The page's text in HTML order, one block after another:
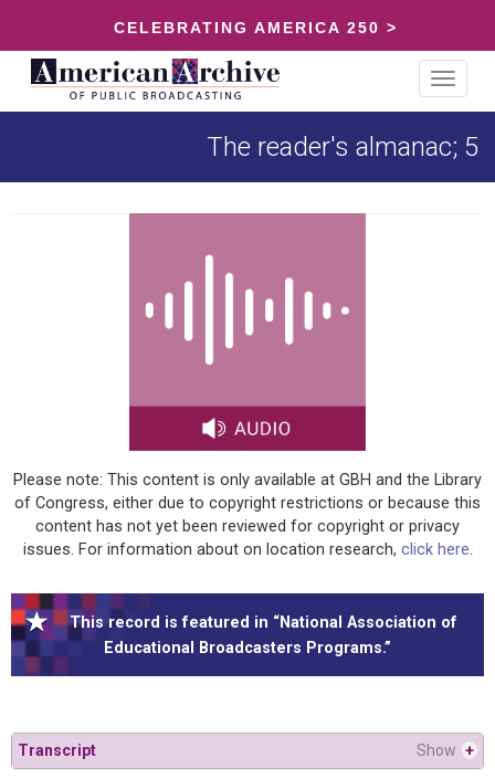
CELEBRATING AMERICA 250 >
Toggle
The reader's almanac; 5
Please note: This content is only available at GBH and the Library
of Congress, either due to copyright restrictions or because this
content has not yet been reviewed for copyright or privacy
issues. For information about on location research, click here.
This record is featured in “National Association of
Educational Broadcasters Programs.”
Transcript Show +